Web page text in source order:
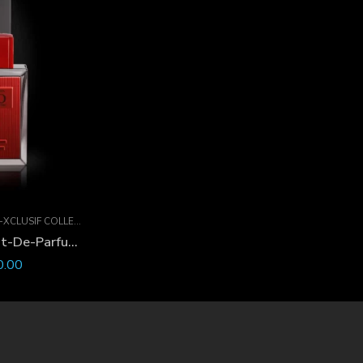
COLLECTION
XO-Xclusif Oud Sport Extrait-De-Parfum 60 ML